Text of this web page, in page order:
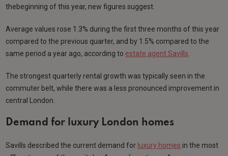
thebeginning of this year, new figures suggest.
Average values rose 1.3% during the first three months of this year
compared to the previous quarter, and by 1.5% compared to the
same period a year ago, according to estate agent Savills
The strongest quarterly rental growth was typically seen in the
commuter belt, while there was a less pronounced improvement in
central London.
Demand for luxury London homes
Savills described the current demand for luxury homes in the most